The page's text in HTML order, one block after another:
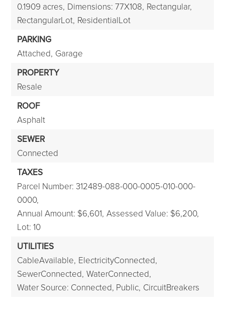
0.1909 acres, Dimensions: 77X108, Rectangular,
RectangularLot, ResidentialLot
PARKING
Attached, Garage
PROPERTY
Resale
ROOF
Asphalt
SEWER
Connected
TAXES
Parcel Number: 312489-088-000-0005-010-000-
0000,
Annual Amount: $6,601, Assessed Value: $6,200,
Lot: 10
UTILITIES
CableAvailable, ElectricityConnected,
SewerConnected, WaterConnected,
Water Source: Connected, Public, CircuitBreakers